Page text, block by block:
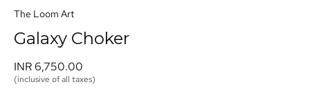
The Loom Art
Galaxy Choker
INR 6,750.00
(inclusive of all taxes)